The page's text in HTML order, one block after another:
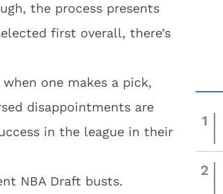
the process presents
first overall, there’s
one makes a pick,
disappointments are
in the league in their
NBA Draft busts.
1
2